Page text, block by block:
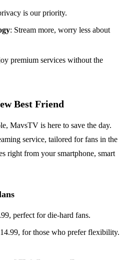
is our priority.
: Stream more, worry less about
premium services without the
Best Friend
MavsTV is here to save the day.
service, tailored for fans in the
right from your smartphone, smart
perfect for die-hard fans.
for those who prefer flexibility.